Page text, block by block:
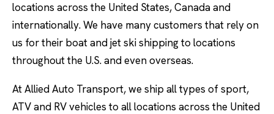
locations across the United States, Canada and
internationally. We have many customers that rely on
us for their boat and jet ski shipping to locations
throughout the U.S. and even overseas.
At Allied Auto Transport, we ship all types of sport,
ATV and RV vehicles to all locations across the United